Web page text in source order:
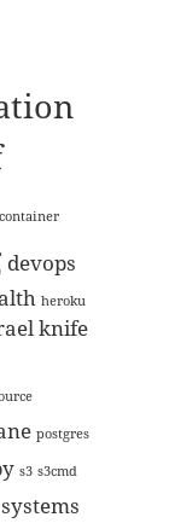
container
devops
heroku
knife
postgres
s3 s3cmd
systems